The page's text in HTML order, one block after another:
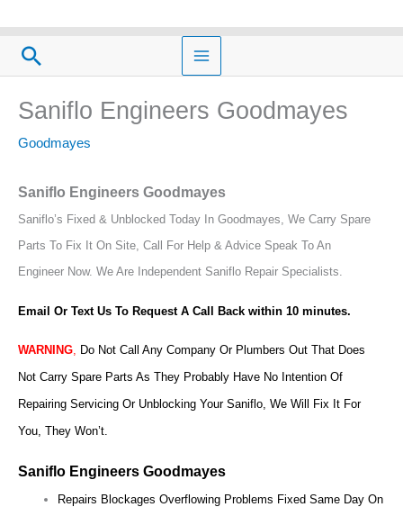
contentSearch
Saniflo Engineers Goodmayes
Goodmayes
Saniflo Engineers Goodmayes
Saniflo’s Fixed & Unblocked Today In Goodmayes, We Carry Spare
Parts To Fix It On Site, Call For Help & Advice Speak To An
Engineer Now. We Are Independent Saniflo Repair Specialists.
Email Or Text Us To Request A Call Back within 10 minutes.
WARNING, Do Not Call Any Company Or Plumbers Out That Does
Not Carry Spare Parts As They Probably Have No Intention Of
Repairing Servicing Or Unblocking Your Saniflo, We Will Fix It For
You, They Won’t.
Saniflo Engineers Goodmayes
Repairs Blockages Overflowing Problems Fixed Same Day On